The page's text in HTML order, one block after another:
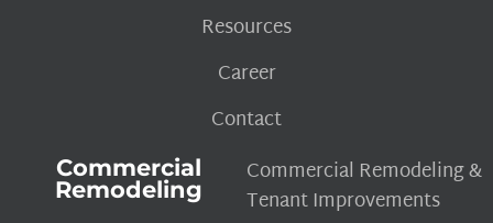
Resources
Career
Contact
Commercial
Remodeling
Commercial Remodeling &
Tenant Improvements